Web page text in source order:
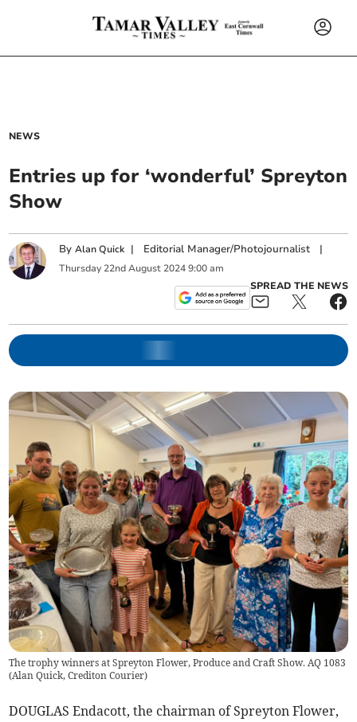
NEWS
Entries up for ‘wonderful’ Spreyton
Show
ByAlan Quick | Editorial Manager/Photojournalist |
Thursday 22nd August 2024 9:00 am
SPREAD THE NEWS
The trophy winners at Spreyton Flower, Produce and Craft Show. AQ 1083
(Alan Quick, Crediton Courier)
DOUGLAS Endacott, the chairman of Spreyton Flower,